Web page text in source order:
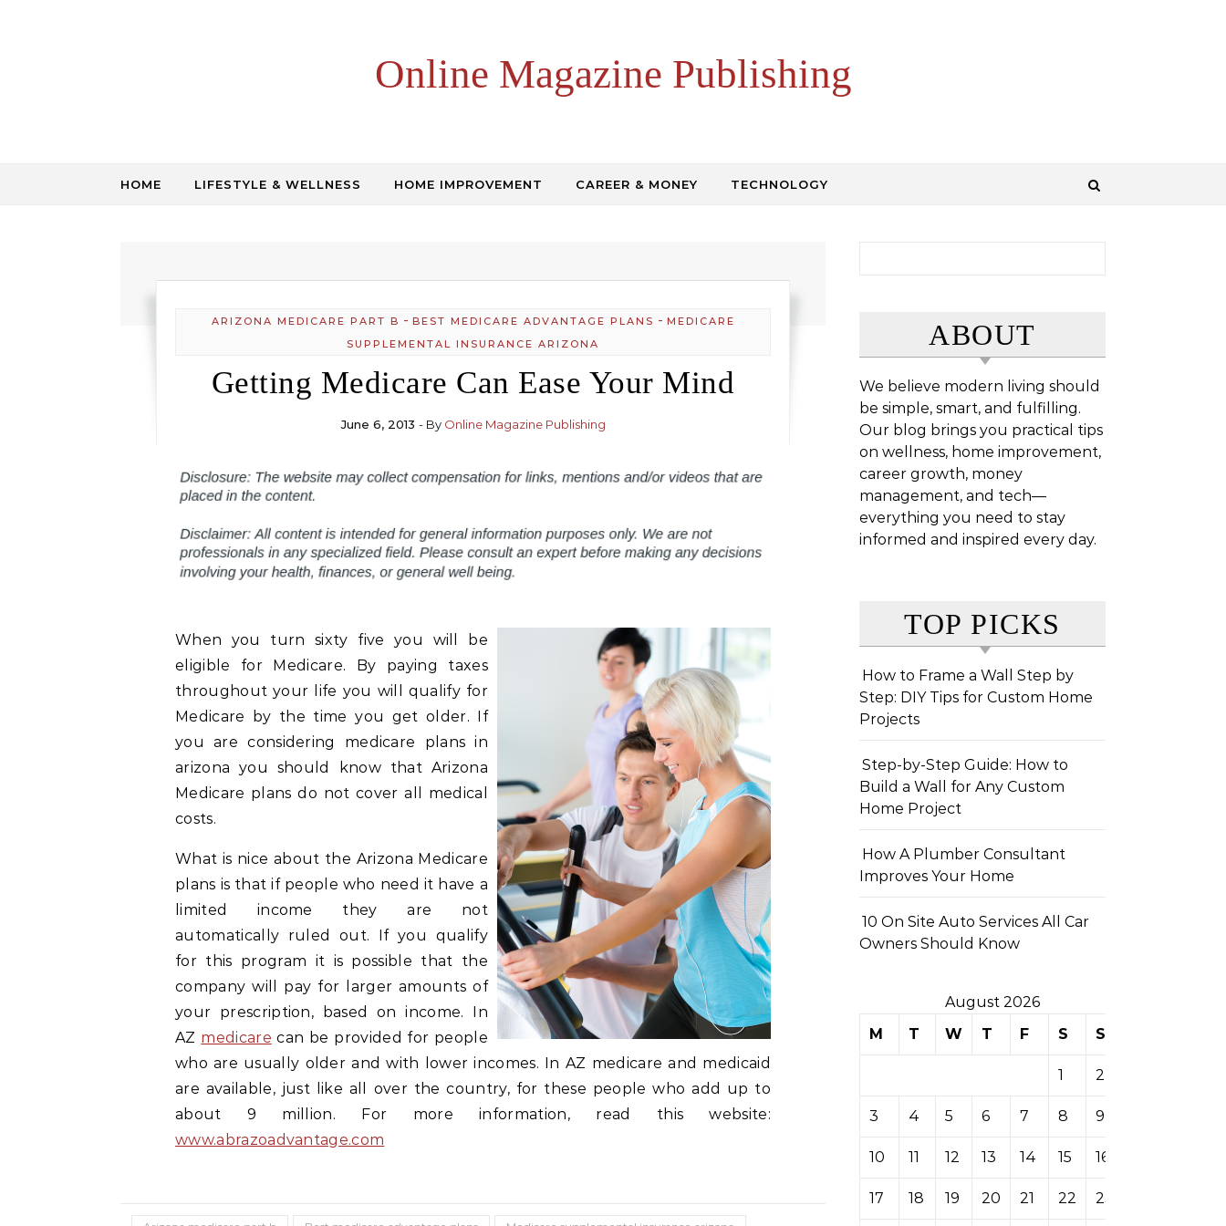
Online Magazine Publishing
HOME LIFESTYLE & WELLNESS HOME IMPROVEMENT CAREER & MONEY TECHNOLOGY
ARIZONA MEDICARE PART B - BEST MEDICARE ADVANTAGE PLANS - MEDICARE
SUPPLEMENTAL INSURANCE ARIZONA
Getting Medicare Can Ease Your Mind
June 6, 2013 - By Online Magazine Publishing
When you turn sixty five you will be
eligible for Medicare. By paying taxes
throughout your life you will qualify for
Medicare by the time you get older. If
you are considering medicare plans in
arizona you should know that Arizona
Medicare plans do not cover all medical
costs.
What is nice about the Arizona Medicare
plans is that if people who need it have a
limited income they are not
automatically ruled out. If you qualify
for this program it is possible that the
company will pay for larger amounts of
your prescription, based on income. In
AZ medicare can be provided for people
who are usually older and with lower incomes. In AZ medicare and medicaid
are available, just like all over the country, for these people who add up to
about 9 million. For more information, read this website:
www.abrazoadvantage.com
ABOUT
We believe modern living should
be simple, smart, and fulfilling.
Our blog brings you practical tips
on wellness, home improvement,
career growth, money
management, and tech—
everything you need to stay
informed and inspired every day.
TOP PICKS
How to Frame a Wall Step by
Step: DIY Tips for Custom Home
Projects
Step-by-Step Guide: How to
Build a Wall for Any Custom
Home Project
How A Plumber Consultant
Improves Your Home
10 On Site Auto Services All Car
Owners Should Know
August 2026
M
T W T F S S
1 2
3 4 5 6 7 8 9
10 11 12 13 14 15 16
17 18 19 20 21 22 23